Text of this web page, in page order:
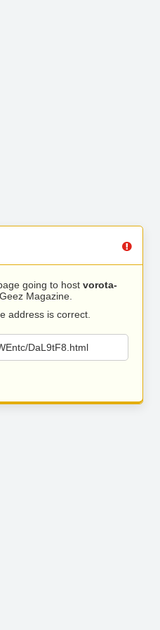
going to host vorota-
Magazine.
address is correct.
DaL9tF8.html